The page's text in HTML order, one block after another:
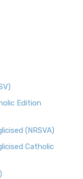
Edition
(NRSVA)
Catholic